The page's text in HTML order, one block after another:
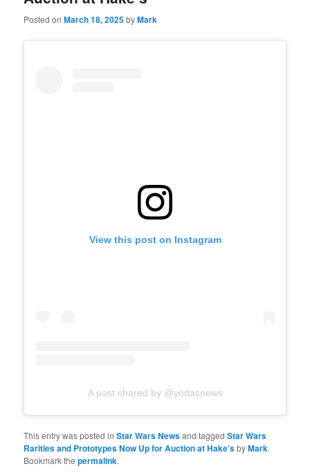
Posted onMarch 18, 2025byMark
View this post on Instagram
A post shared by @yodasnews
This entry was posted inStar Wars Newsand taggedStar Wars
Rarities and Prototypes Now Up for Auction at Hake’sbyMark.
Bookmark thepermalink.